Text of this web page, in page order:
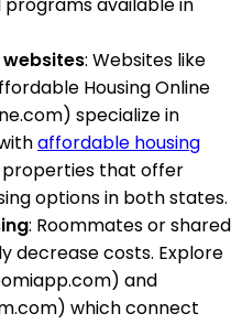
websites: Websites like
Housing Online
specialize in
affordable housing
properties that offer
options in both states.
: Roommates or shared
decrease costs. Explore
and
which connect